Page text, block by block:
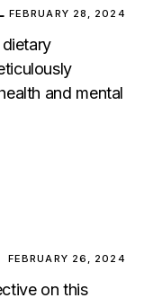
FEBRUARY 28, 2024
and mental
FEBRUARY 26, 2024
on this